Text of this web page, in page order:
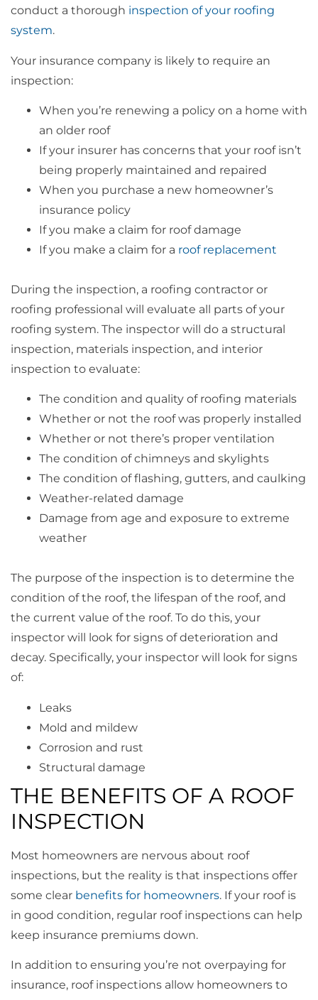
conduct a thorough inspection of your roofing
system.
Your insurance company is likely to require an
inspection:
When you’re renewing a policy on a home with
an older roof
If your insurer has concerns that your roof isn’t
being properly maintained and repaired
When you purchase a new homeowner’s
insurance policy
If you make a claim for roof damage
If you make a claim for a roof replacement
During the inspection, a roofing contractor or
roofing professional will evaluate all parts of your
roofing system. The inspector will do a structural
inspection, materials inspection, and interior
inspection to evaluate:
The condition and quality of roofing materials
Whether or not the roof was properly installed
Whether or not there’s proper ventilation
The condition of chimneys and skylights
The condition of flashing, gutters, and caulking
Weather-related damage
Damage from age and exposure to extreme
weather
The purpose of the inspection is to determine the
condition of the roof, the lifespan of the roof, and
the current value of the roof. To do this, your
inspector will look for signs of deterioration and
decay. Specifically, your inspector will look for signs
of:
Leaks
Mold and mildew
Corrosion and rust
Structural damage
THE BENEFITS OF A ROOF
INSPECTION
Most homeowners are nervous about roof
inspections, but the reality is that inspections offer
some clear benefits for homeowners. If your roof is
in good condition, regular roof inspections can help
keep insurance premiums down.
In addition to ensuring you’re not overpaying for
insurance, roof inspections allow homeowners to